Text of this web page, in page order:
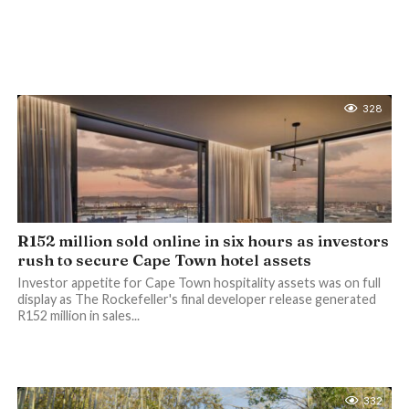
328
R152 million sold online in six hours as investors
rush to secure Cape Town hotel assets
Investor appetite for Cape Town hospitality assets was on full
display as The Rockefeller's final developer release generated
R152 million in sales...
332